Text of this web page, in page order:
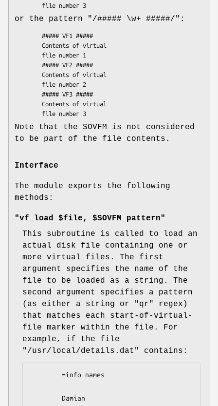
or the pattern "/##### \w+ #####/" :
Note that the SOVFM is not considered
to be part of the file contents.
Interface
The module exports the following
methods:
"vf_load $file, $SOVFM_pattern"
This subroutine is called to load an
actual disk file containing one or
more virtual files. The first
argument specifies the name of the
file to be loaded as a string. The
second argument specifies a pattern
(as either a string or
"qr"
regex)
that matches each start-of-virtual-
file marker within the file. For
example, if the file
"/usr/local/details.dat"
contains: